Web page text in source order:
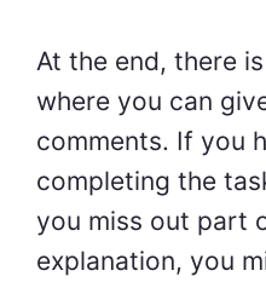
At the end, there
where you can
comments. If you
completing the
you miss out part
explanation, you